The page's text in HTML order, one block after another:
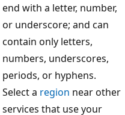
end with a letter, number,
or underscore; and can
contain only letters,
numbers, underscores,
periods, or hyphens.
Select a region near other
services that use your